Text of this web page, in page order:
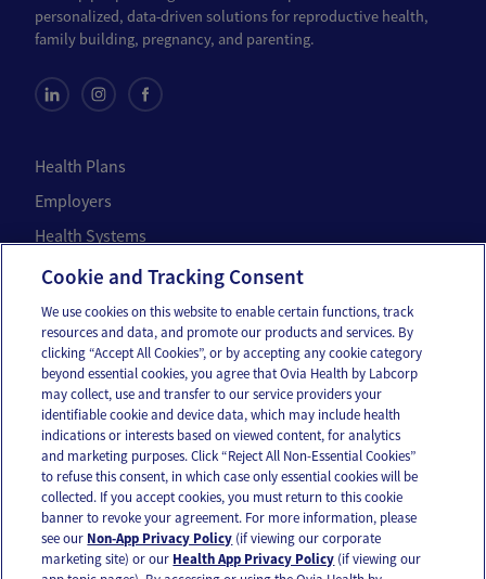
personalized, data-driven solutions for reproductive health,
family building, pregnancy, and parenting.
Health Plans
Employers
Health Systems
Individuals
Company
About Us
Careers
Our Impact
Contact Us
For press inquiries,email us or call336-436-8263
App and account supportsupport@oviahealth.com
Cookie and Tracking Consent
We use cookies on this website to enable certain functions, track
resources and data, and promote our products and services. By
clicking “Accept All Cookies”, or by accepting any cookie category
beyond essential cookies, you agree that Ovia Health by Labcorp
may collect, use and transfer to our service providers your
identifiable cookie and device data, which may include health
indications or interests based on viewed content, for analytics
and marketing purposes. Click “Reject All Non-Essential Cookies”
to refuse this consent, in which case only essential cookies will be
collected. If you accept cookies, you must return to this cookie
banner to revoke your agreement. For more information, please
see our Non-App Privacy Policy (if viewing our corporate
marketing site) or our Health App Privacy Policy (if viewing our